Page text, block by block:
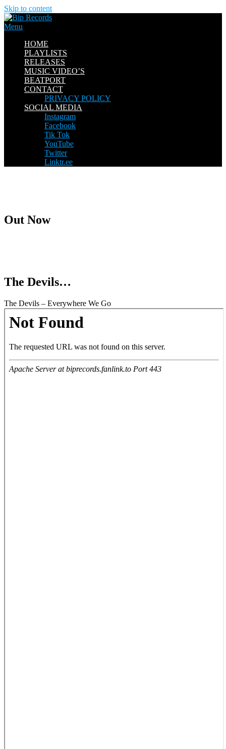
Skip to content
Menu
HOME
PLAYLISTS
RELEASES
MUSIC VIDEO’S
BEATPORT
CONTACT
PRIVACY POLICY
SOCIAL MEDIA
Instagram
Facebook
Tik Tok
YouTube
Twitter
Linktr.ee
Out Now
The Devils…
The Devils – Everywhere We Go